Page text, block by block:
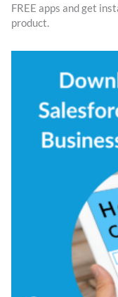
FREE apps and get
product.